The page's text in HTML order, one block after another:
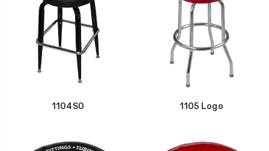
1104SO 1105 Logo